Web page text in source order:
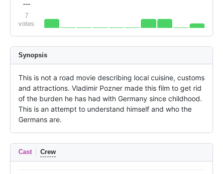
---
7
votes
Synopsis
This is not a road movie describing local cuisine, customs
and attractions. Vladimir Pozner made this film to get rid
of the burden he has had with Germany since childhood.
This is an attempt to understand himself and who the
Germans are.
Cast Crew